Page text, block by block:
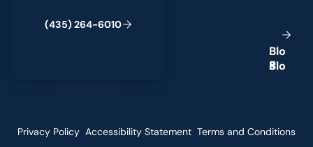
(435) 264-6010
Blo
g
Privacy Policy Accessibility Statement Terms and Conditions